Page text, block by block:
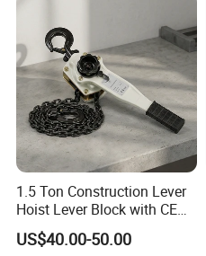
1.5 Ton Construction Lever
Hoist Lever Block with CE
Certification
US$40.00-50.00